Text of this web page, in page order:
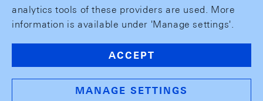
analytics tools of these providers are used. More
information is available under 'Manage settings'.
ACCEPT
MANAGE SETTINGS